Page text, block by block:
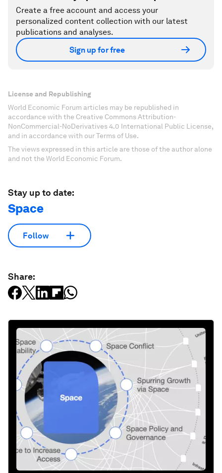
Create a free account and access your
personalized content collection with our latest
publications and analyses.
Sign up for free
License and Republishing
World Economic Forum articles may be republished in
accordance with the Creative Commons Attribution-
NonCommercial-NoDerivatives 4.0 International Public License,
and in accordance with our Terms of Use.
The views expressed in this article are those of the author alone
and not the World Economic Forum.
Stay up to date:
Space
Follow
Share: